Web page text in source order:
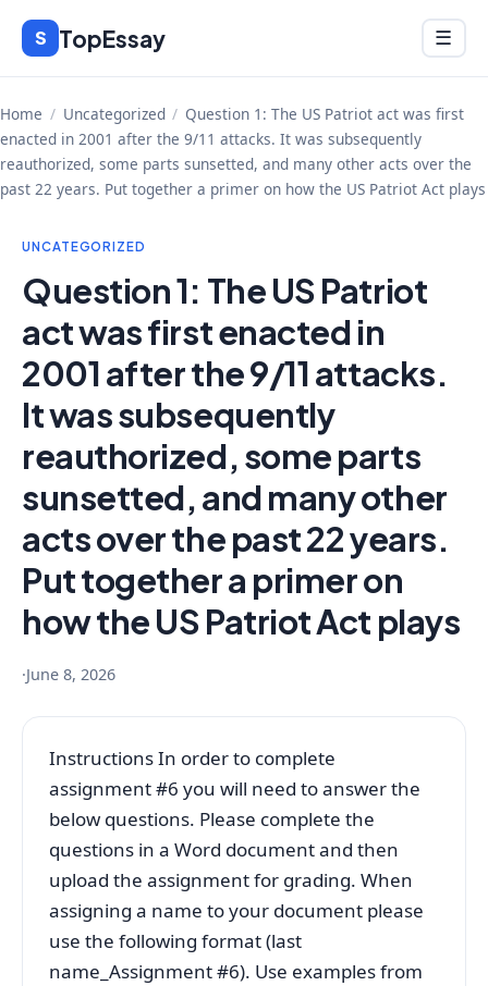
Skip
content
S TopEssay Menu
☰
Home / Uncategorized / Question 1: The US Patriot act was first
enacted in 2001 after the 9/11 attacks. It was subsequently
reauthorized, some parts sunsetted, and many other acts over the
past 22 years. Put together a primer on how the US Patriot Act plays
UNCATEGORIZED
Question 1: The US Patriot
act was first enacted in
2001 after the 9/11 attacks.
It was subsequently
reauthorized, some parts
sunsetted, and many other
acts over the past 22 years.
Put together a primer on
how the US Patriot Act plays
·June 8, 2026
Instructions In order to complete
assignment #6 you will need to answer the
below questions. Please complete the
questions in a Word document and then
upload the assignment for grading. When
assigning a name to your document please
use the following format (last
name_Assignment #6). Use examples from